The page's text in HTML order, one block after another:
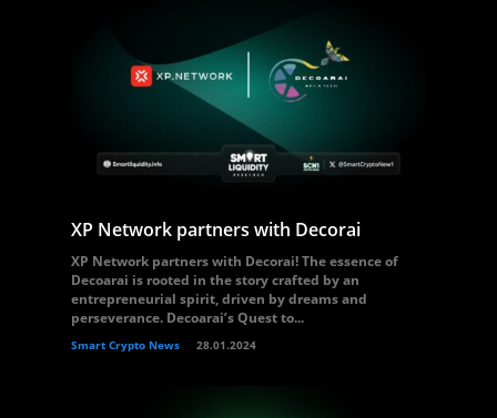
XP Network partners with Decorai
XP Network partners with Decorai! The essence of
Decoarai is rooted in the story crafted by an
entrepreneurial spirit, driven by dreams and
perseverance. Decoarai’s Quest to...
Smart Crypto News 28.01.2024